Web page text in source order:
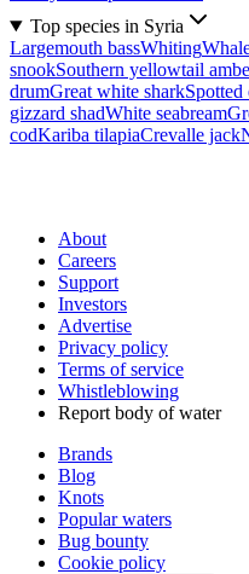
Top species in Syria
Largemouth bassWhiting
snookSouthern yellowtail
drumGreat white sharkSpotted
gizzard shadWhite seabream
codKariba tilapiaCrevalle jack
About
Careers
Support
Investors
Advertise
Privacy policy
Terms of service
Whistleblowing
Report body of water
Brands
Blog
Knots
Popular waters
Bug bounty
Cookie policy